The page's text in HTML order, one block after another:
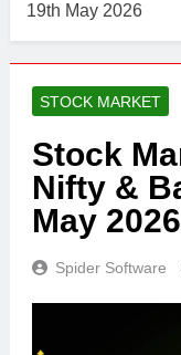
19th May 2026
STOCK MARKET
Stock
Nifty &
May 2026
Spider Software